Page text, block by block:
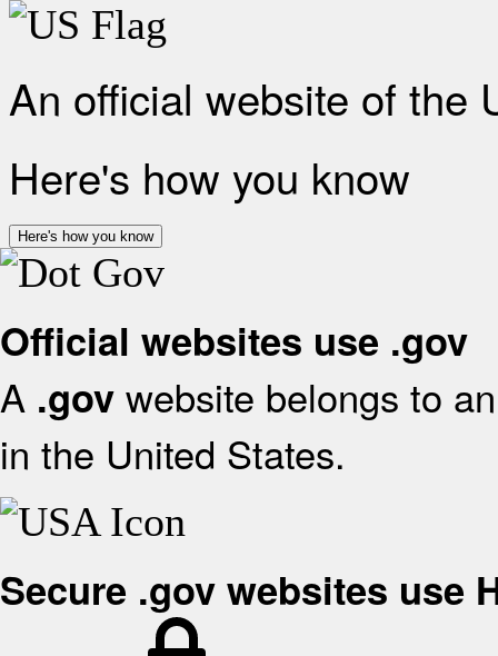
An official website of the
Here's how you know
Here's how you know
Official websites use .gov
A .gov website belongs to
in the United States.
Secure .gov websites use